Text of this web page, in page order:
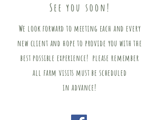
See you soon!
We look forward to meeting each and every
new client and hope to provide you with the
best possible experience! please remember
all farm visits must be scheduled
in advance!